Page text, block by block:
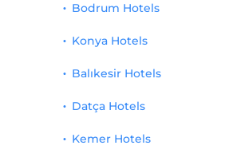
Bodrum Hotels
Konya Hotels
Balıkesir Hotels
Datça Hotels
Kemer Hotels